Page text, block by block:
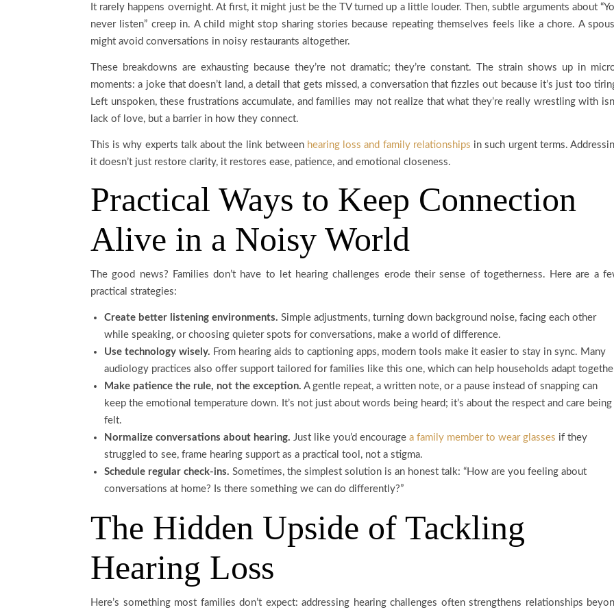
It rarely happens overnight. At first, it might just be the TV turned up a little louder. Then, subtle arguments about
never listen” creep in. A child might stop sharing stories because repeating themselves feels like a chore. A
might avoid conversations in noisy restaurants altogether.
These breakdowns are exhausting because they’re not dramatic; they’re constant. The strain shows up in
moments: a joke that doesn’t land, a detail that gets missed, a conversation that fizzles out because it’s just too
Left unspoken, these frustrations accumulate, and families may not realize that what they’re really wrestling with
lack of love, but a barrier in how they connect.
This is why experts talk about the link between hearing loss and family relationships in such urgent terms.
it doesn’t just restore clarity, it restores ease, patience, and emotional closeness.
Practical Ways to Keep Connection
Alive in a Noisy World
The good news? Families don’t have to let hearing challenges erode their sense of togetherness. Here are a
practical strategies:
Create better listening environments. Simple adjustments, turning down background noise, facing each other
while speaking, or choosing quieter spots for conversations, make a world of difference.
Use technology wisely. From hearing aids to captioning apps, modern tools make it easier to stay in sync. Many
audiology practices also offer support tailored for families like this one, which can help households adapt
Make patience the rule, not the exception. A gentle repeat, a written note, or a pause instead of snapping can
keep the emotional temperature down. It’s not just about words being heard; it’s about the respect and care being
felt.
Normalize conversations about hearing. Just like you’d encourage a family member to wear glasses if they
struggled to see, frame hearing support as a practical tool, not a stigma.
Schedule regular check-ins. Sometimes, the simplest solution is an honest talk: “How are you feeling about
conversations at home? Is there something we can do differently?”
The Hidden Upside of Tackling
Hearing Loss
Here’s something most families don’t expect: addressing hearing challenges often strengthens relationships